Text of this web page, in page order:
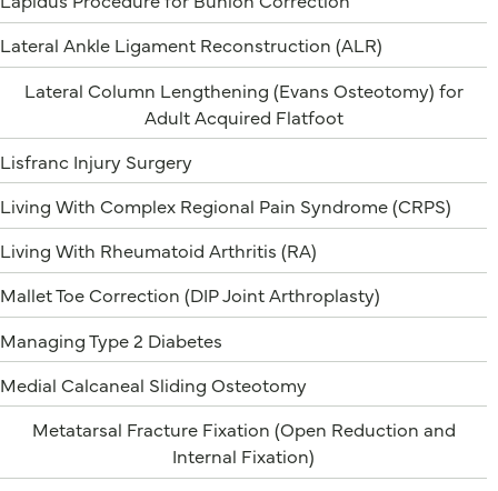
Lateral Ankle Ligament Reconstruction (ALR)
Lateral Column Lengthening (Evans Osteotomy) for
Adult Acquired Flatfoot
Lisfranc Injury Surgery
Living With Complex Regional Pain Syndrome (CRPS)
Living With Rheumatoid Arthritis (RA)
Mallet Toe Correction (DIP Joint Arthroplasty)
Managing Type 2 Diabetes
Medial Calcaneal Sliding Osteotomy
Metatarsal Fracture Fixation (Open Reduction and
Internal Fixation)